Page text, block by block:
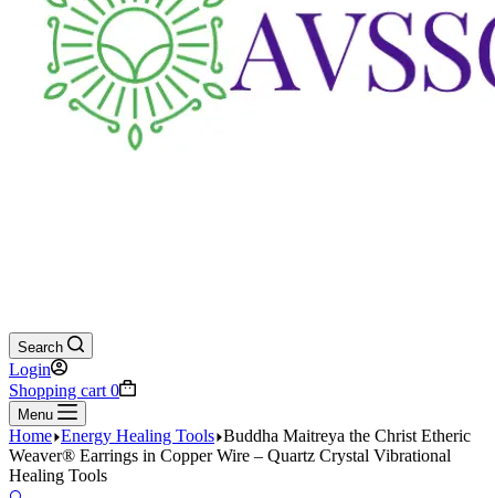
Search
Login
Shopping cart 0
Menu
Home Energy Healing Tools Buddha Maitreya the Christ Etheric
Weaver® Earrings in Copper Wire – Quartz Crystal Vibrational
Healing Tools